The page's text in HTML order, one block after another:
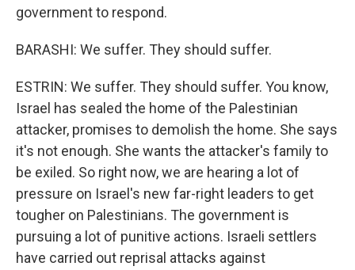
government to respond.
BARASHI: We suffer. They should suffer.
ESTRIN: We suffer. They should suffer. You know,
Israel has sealed the home of the Palestinian
attacker, promises to demolish the home. She says
it's not enough. She wants the attacker's family to
be exiled. So right now, we are hearing a lot of
pressure on Israel's new far-right leaders to get
tougher on Palestinians. The government is
pursuing a lot of punitive actions. Israeli settlers
have carried out reprisal attacks against